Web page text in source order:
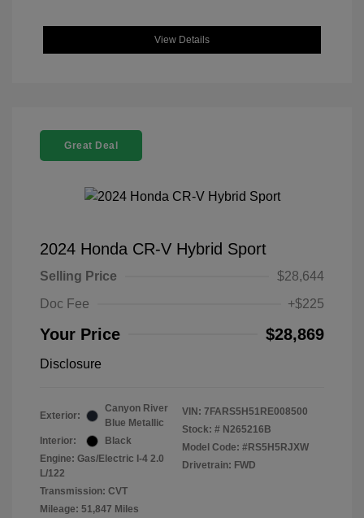
View Details
Great Deal
2024 Honda CR-V Hybrid Sport
Selling Price
$28,644
Doc Fee
+$225
Your Price $28,869
Disclosure
Exterior:
Canyon River
Blue Metallic
Interior:
Black
Engine: Gas/Electric I-4 2.0
L/122
Transmission: CVT
Mileage: 51,847 Miles
VIN: 7FARS5H51RE008500
Stock: # N265216B
Model Code: #RS5H5RJXW
Drivetrain: FWD